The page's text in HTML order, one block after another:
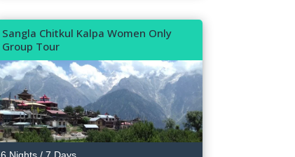
Sangla Chitkul Kalpa Women Only
Group Tour
6 Nights / 7 Days